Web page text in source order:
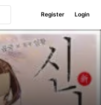
Register Login